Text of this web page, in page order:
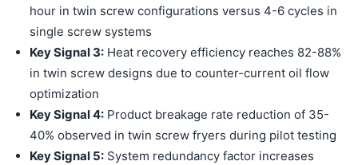
hour in twin screw configurations versus 4-6 cycles in
single screw systems
Key Signal 3: Heat recovery efficiency reaches 82-88%
in twin screw designs due to counter-current oil flow
optimization
Key Signal 4: Product breakage rate reduction of 35-
40% observed in twin screw fryers during pilot testing
Key Signal 5: System redundancy factor increases